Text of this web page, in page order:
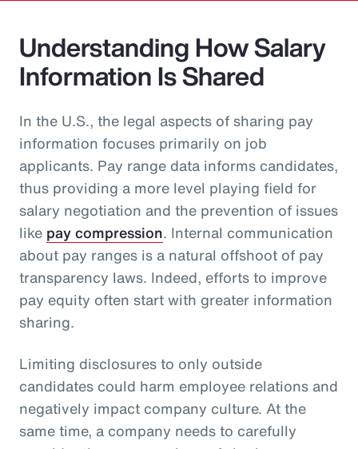
Understanding How Salary
Information Is Shared
In the U.S., the legal aspects of sharing pay
information focuses primarily on job
applicants. Pay range data informs candidates,
thus providing a more level playing field for
salary negotiation and the prevention of issues
like pay compression. Internal communication
about pay ranges is a natural offshoot of pay
transparency laws. Indeed, efforts to improve
pay equity often start with greater information
sharing.
Limiting disclosures to only outside
candidates could harm employee relations and
negatively impact company culture. At the
same time, a company needs to carefully